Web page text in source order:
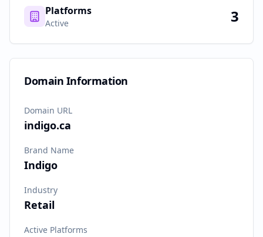
Platforms
Active 3
Domain Information
Domain URL
indigo.ca
Brand Name
Indigo
Industry
Retail
Active Platforms